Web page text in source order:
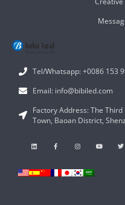
Tel/Whatsapp: +0086 153
Email: info@bibiled.com
Factory Address: The
Town, Baoan District,